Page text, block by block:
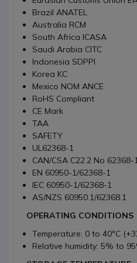
Brazil ANATEL
Australia RCM
South Africa ICASA
Saudi Arabia CITC
Indonesia SDPPI
Korea KC
Mexico NOM ANCE
RoHS Compliant
CE Mark
TAA
SAFETY
UL62368-1
CAN/CSA C22.2 No 62368-
EN 60950-1/62368-1
IEC 60950-1/62368-1
AS/NZS 60950.1/62368.1
OPERATING CONDITIONS
Temperature: 0 to 40°C
Relative humidity: 5% to